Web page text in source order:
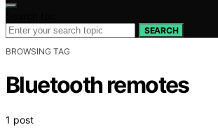
SEARCH
BROWSING TAG
Bluetooth remotes
1 post